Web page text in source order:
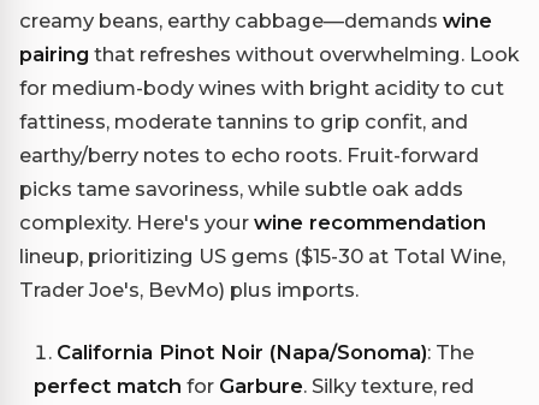
creamy beans, earthy cabbage—demands wine
pairing that refreshes without overwhelming. Look
for medium-body wines with bright acidity to cut
fattiness, moderate tannins to grip confit, and
earthy/berry notes to echo roots. Fruit-forward
picks tame savoriness, while subtle oak adds
complexity. Here's your wine recommendation
lineup, prioritizing US gems ($15-30 at Total Wine,
Trader Joe's, BevMo) plus imports.
California Pinot Noir (Napa/Sonoma): The
perfect match for Garbure. Silky texture, red